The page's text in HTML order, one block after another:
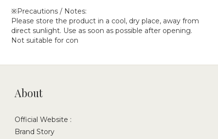
※Precautions / Notes:
Please store the product in a cool, dry place, away from
direct sunlight. Use as soon as possible after opening.
Not suitable for con
About
Official Website :
Brand Story